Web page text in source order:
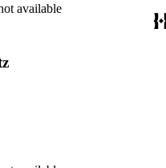
available